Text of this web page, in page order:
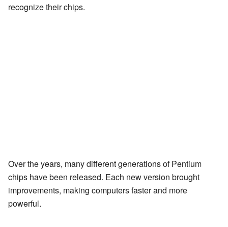
recognize their chips.
Over the years, many different generations of Pentium
chips have been released. Each new version brought
improvements, making computers faster and more
powerful.